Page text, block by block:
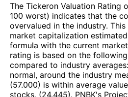
The Tickeron Valuation Rating
100 worst) indicates that the
overvalued in the industry.
market capitalization
formula with the current
rating is based on the
compared to industry
normal, around the industry
(57.000) is within average
stocks, (24.445). PNBK's